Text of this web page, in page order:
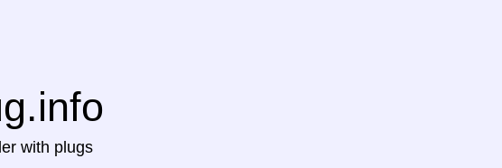
with plugs